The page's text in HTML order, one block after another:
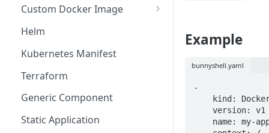
CronJobs for Docker
Compose
Volumes for Docker
for Docker Compose
Custom Docker Image
Docker build
Gradle Jib build
Helm
Kubernetes Manifest
Terraform
Generic Component
Static Application
Example
bunnyshell.yaml
-